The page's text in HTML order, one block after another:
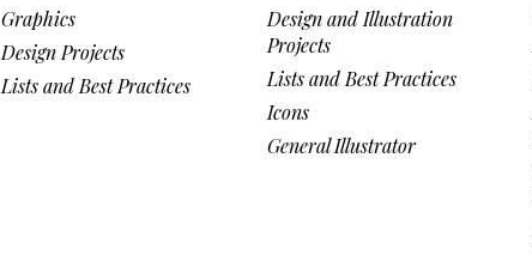
Graphics
Design Projects
Lists and Best Practices
Design and Illustration
Projects
Lists and Best Practices
Icons
General Illustrator